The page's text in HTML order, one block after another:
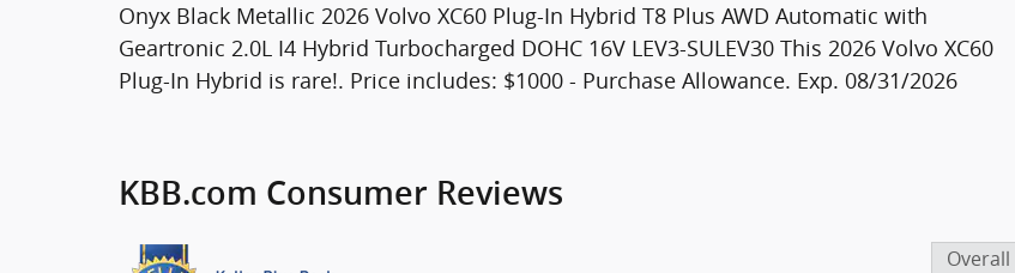
Onyx Black Metallic 2026 Volvo XC60 Plug-In Hybrid T8 Plus AWD Automatic with
Geartronic 2.0L I4 Hybrid Turbocharged DOHC 16V LEV3-SULEV30 This 2026 Volvo XC60
Plug-In Hybrid is rare!. Price includes: $1000 - Purchase Allowance. Exp. 08/31/2026
KBB.com Consumer Reviews
Overall